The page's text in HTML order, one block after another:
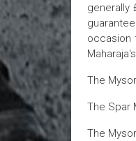
generally
occasion
The
The Spar
The